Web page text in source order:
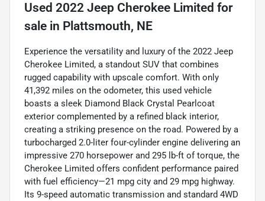
Used 2022 Jeep Cherokee Limited for
sale in Plattsmouth, NE
Experience the versatility and luxury of the 2022 Jeep
Cherokee Limited, a standout SUV that combines
rugged capability with upscale comfort. With only
41,392 miles on the odometer, this used vehicle
boasts a sleek Diamond Black Crystal Pearlcoat
exterior complemented by a refined black interior,
creating a striking presence on the road. Powered by a
turbocharged 2.0-liter four-cylinder engine delivering an
impressive 270 horsepower and 295 lb-ft of torque, the
Cherokee Limited offers confident performance paired
with fuel efficiency—21 mpg city and 29 mpg highway.
Its 9-speed automatic transmission and standard 4WD